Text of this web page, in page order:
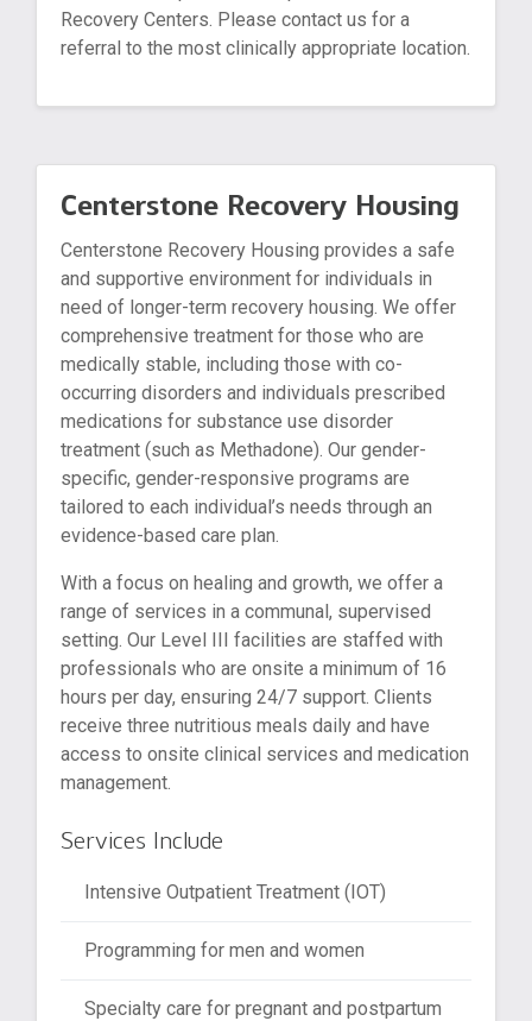
Recovery Centers. Please contact us for a
referral to the most clinically appropriate location.
Centerstone Recovery Housing
Centerstone Recovery Housing provides a safe
and supportive environment for individuals in
need of longer-term recovery housing. We offer
comprehensive treatment for those who are
medically stable, including those with co-
occurring disorders and individuals prescribed
medications for substance use disorder
treatment (such as Methadone). Our gender-
specific, gender-responsive programs are
tailored to each individual’s needs through an
evidence-based care plan.
With a focus on healing and growth, we offer a
range of services in a communal, supervised
setting. Our Level III facilities are staffed with
professionals who are onsite a minimum of 16
hours per day, ensuring 24/7 support. Clients
receive three nutritious meals daily and have
access to onsite clinical services and medication
management.
Services Include
Intensive Outpatient Treatment (IOT)
Programming for men and women
Specialty care for pregnant and postpartum